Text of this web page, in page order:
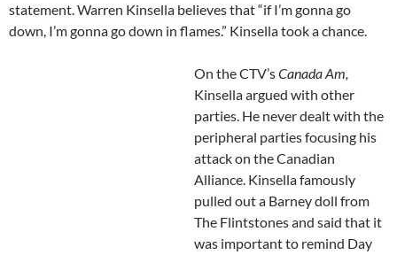
statement. Warren Kinsella believes that “if I’m gonna go
down, I’m gonna go down in flames.” Kinsella took a chance.
On the CTV’sCanada Am,
Kinsella argued with other
parties. He never dealt with the
peripheral parties focusing his
attack on the Canadian
Alliance. Kinsella famously
pulled out a Barney doll from
The Flintstones and said that it
was important to remind Day